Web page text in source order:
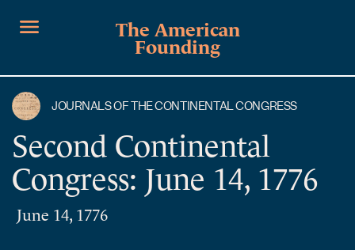
The American
Founding
JOURNALS OF THE CONTINENTAL CONGRESS
Second Continental
Congress: June 14, 1776
June 14, 1776